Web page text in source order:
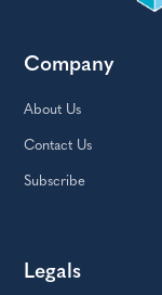
Company
About Us
Contact Us
Subscribe
Legals